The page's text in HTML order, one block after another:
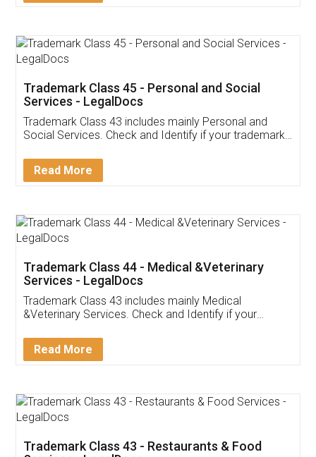
App available on:
Customer Testimonials
Akhil Chennupati
Thank you Legal docs! I've applied FSSAI
(Pooja) was prompt and very helpful. I had to